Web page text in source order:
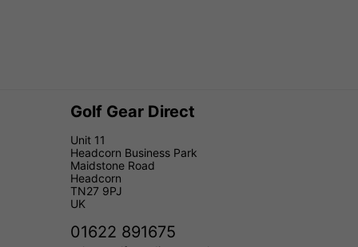
Golf Gear Direct
Unit 11
Headcorn Business Park
Maidstone Road
Headcorn
TN27 9PJ
UK
01622 891675